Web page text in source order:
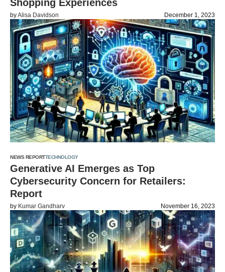
Shopping Experiences
byAlisa Davidson December 1, 2023
NEWS REPORTTECHNOLOGY
Generative AI Emerges as Top
Cybersecurity Concern for Retailers:
Report
by Kumar Gandharv November 16, 2023